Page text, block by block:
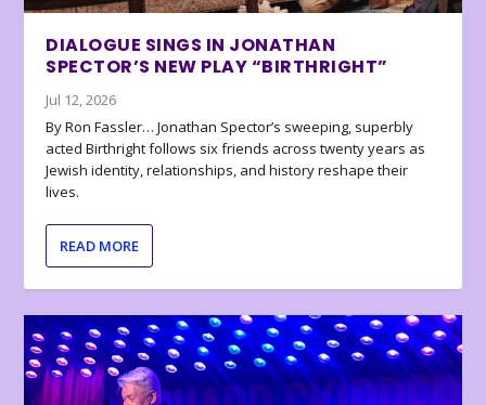
DIALOGUE SINGS IN JONATHAN
SPECTOR’S NEW PLAY “BIRTHRIGHT”
Jul 12, 2026
By Ron Fassler… Jonathan Spector’s sweeping, superbly
acted Birthright follows six friends across twenty years as
Jewish identity, relationships, and history reshape their
lives.
READ MORE